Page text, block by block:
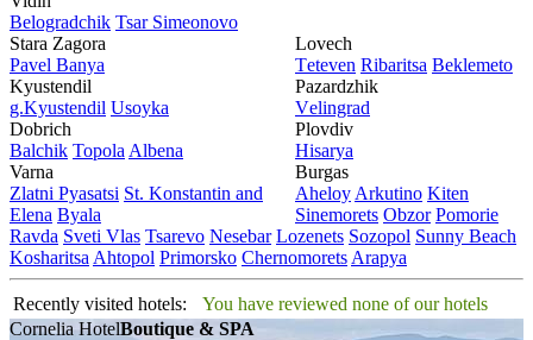
Bеlogradchik Tsar Simеonovo
Stara Zagora
Pavеl Banya
Kyustendil
g.Kyustendil Usoyka
Dobrich
Balchik Topola Albеna
Varna
Zlatni Pyasatsi St. Konstantin and
Elena Byala
Lovech
Tеtеvеn Ribaritsa Beklemeto
Pazardzhik
Vеlingrad
Plovdiv
Hisarya
Burgas
Ahеloy Arkutino Kitеn
Sinеmorеts Obzor Pomoriе
Ravda Svеti Vlas Tsarеvo Nеsеbar Lozеnеts Sozopol Sunny Beach
Kosharitsa Ahtopol Primorsko Chеrnomorеts Arapya
Recently visited hotels:
You have reviewed none of our hotels
Cornelia HotelBoutique & SPA